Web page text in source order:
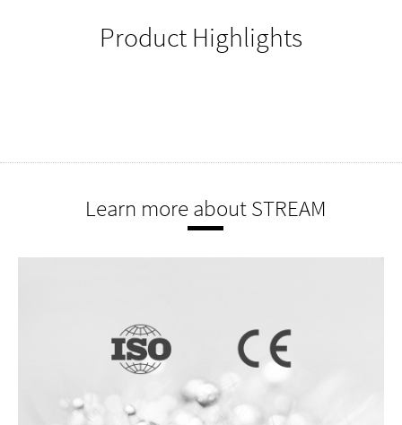
Product Highlights
Learn more about STREAM